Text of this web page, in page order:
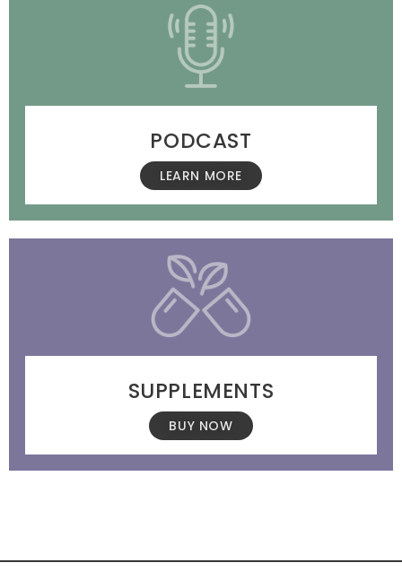
PODCAST
LEARN MORE
SUPPLEMENTS
BUY NOW